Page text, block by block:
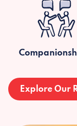
Explore Our